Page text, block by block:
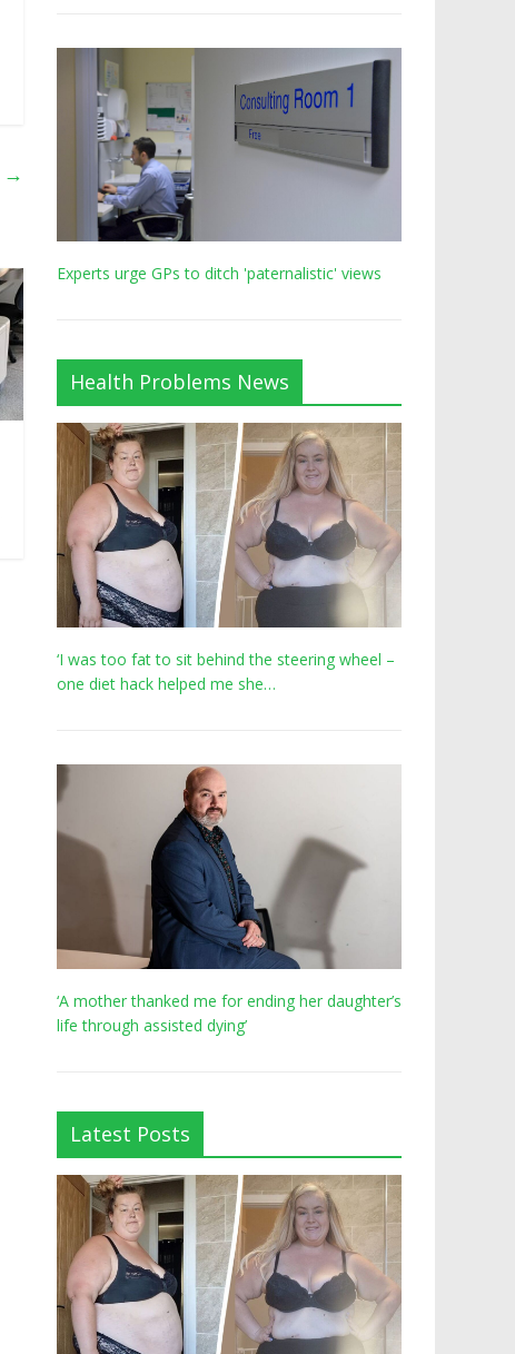
→
Experts urge GPs to ditch 'paternalistic' views
Health Problems News
‘I was too fat to sit behind the steering wheel –
one diet hack helped me she…
‘A mother thanked me for ending her daughter’s
life through assisted dying’
Latest Posts